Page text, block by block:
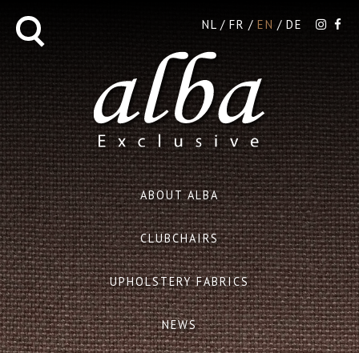
NL FR EN DE
ABOUT ALBA
CLUBCHAIRS
UPHOLSTERY FABRICS
NEWS